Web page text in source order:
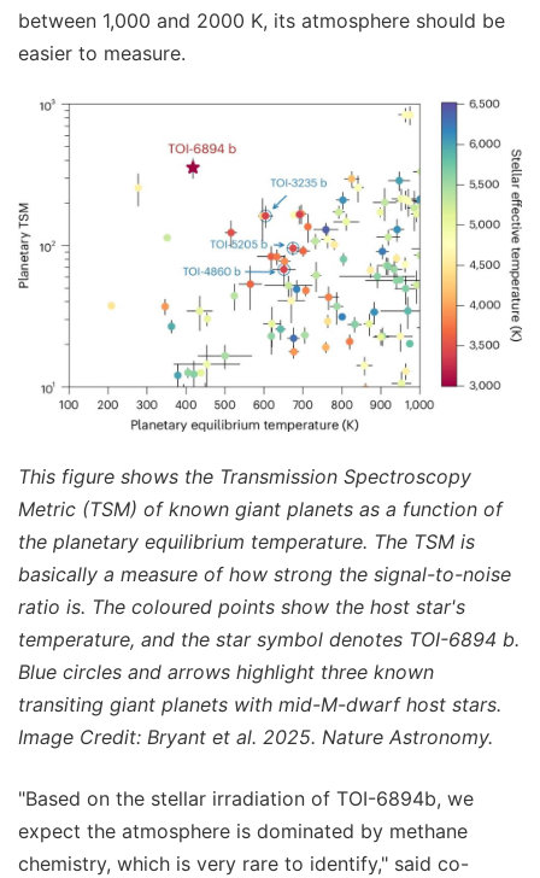
between 1,000 and 2000 K, its atmosphere should be
easier to measure.
This figure shows the Transmission Spectroscopy
Metric (TSM) of known giant planets as a function of
the planetary equilibrium temperature. The TSM is
basically a measure of how strong the signal-to-noise
ratio is. The coloured points show the host star's
temperature, and the star symbol denotes TOI-6894 b.
Blue circles and arrows highlight three known
transiting giant planets with mid-M-dwarf host stars.
Image Credit: Bryant et al. 2025. Nature Astronomy.
"Based on the stellar irradiation of TOI-6894b, we
expect the atmosphere is dominated by methane
chemistry, which is very rare to identify," said co-